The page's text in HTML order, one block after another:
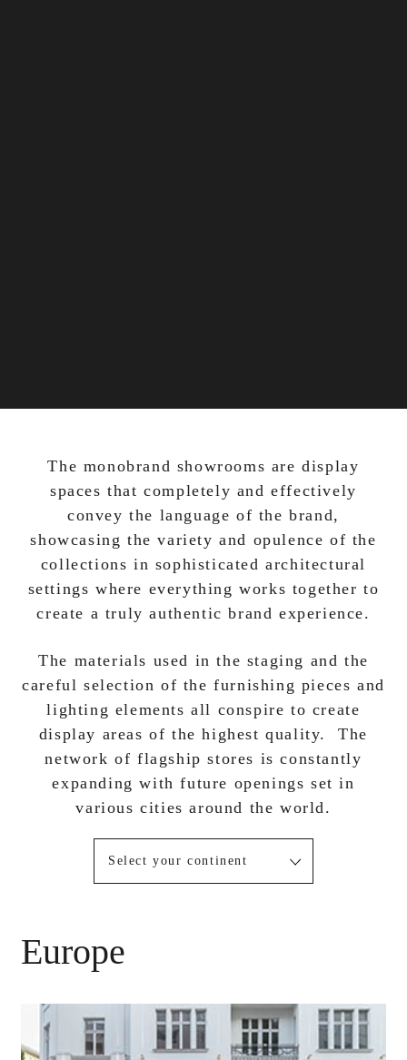
The monobrand showrooms are display
spaces that completely and effectively
convey the language of the brand,
showcasing the variety and opulence of the
collections in sophisticated architectural
settings where everything works together to
create a truly authentic brand experience.
The materials used in the staging and the
careful selection of the furnishing pieces and
lighting elements all conspire to create
display areas of the highest quality. The
network of flagship stores is constantly
expanding with future openings set in
various cities around the world.
Select your continent
Europe